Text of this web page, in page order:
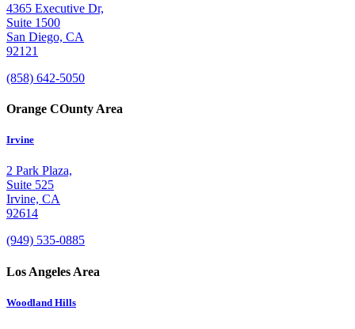
4365 Executive Dr,
Suite 1500
San Diego, CA
92121
(858) 642-5050
Orange COunty Area
Irvine
2 Park Plaza,
Suite 525
Irvine, CA
92614
(949) 535-0885
Los Angeles Area
Woodland Hills